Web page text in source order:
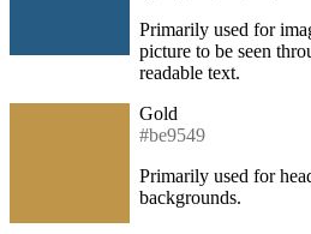
Primarily used for
picture to be seen
readable text.
Gold
#be9549
Primarily used for
backgrounds.